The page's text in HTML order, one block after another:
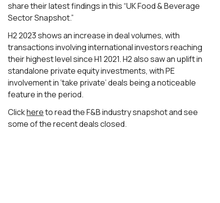
share their latest findings in this “UK Food & Beverage
Sector Snapshot.”
H2 2023 shows an increase in deal volumes, with
transactions involving international investors reaching
their highest level since H1 2021. H2 also saw an uplift in
standalone private equity investments, with PE
involvement in ‘take private’ deals being a noticeable
feature in the period.
Clickhereto read the F&B industry snapshot and see
some of the recent deals closed.